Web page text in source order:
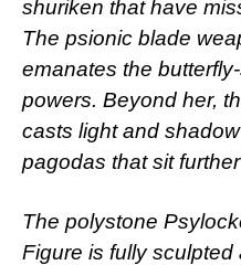
shuriken that have
The psionic blade
emanates the
powers. Beyond her,
casts light and
pagodas that sit
The polystone
Figure is fully